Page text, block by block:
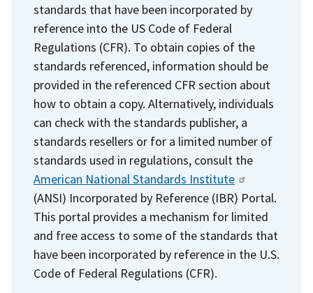
standards that have been incorporated by
reference into the US Code of Federal
Regulations (CFR). To obtain copies of the
standards referenced, information should be
provided in the referenced CFR section about
how to obtain a copy. Alternatively, individuals
can check with the standards publisher, a
standards resellers or for a limited number of
standards used in regulations, consult the
American National Standards Institute
(ANSI) Incorporated by Reference (IBR) Portal.
This portal provides a mechanism for limited
and free access to some of the standards that
have been incorporated by reference in the U.S.
Code of Federal Regulations (CFR).